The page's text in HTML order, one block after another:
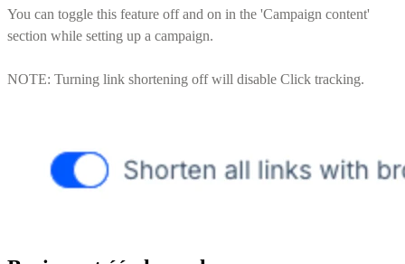
You can toggle this feature off and on in the 'Campaign content'
section while setting up a campaign.
NOTE: Turning link shortening off will disable Click tracking.